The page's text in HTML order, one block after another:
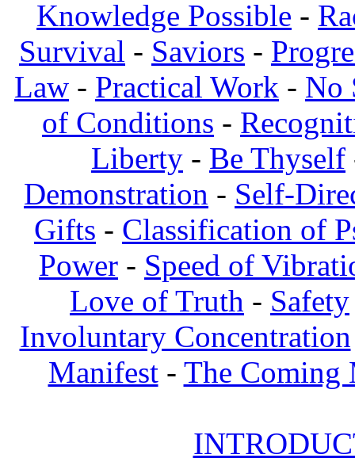
Knowledge Possible -
Survival - Saviors -
Law - Practical Work - No
of Conditions -
Liberty - Be Thyself
Demonstration - Self-
Gifts - Classification of
Power - Speed of
Love of Truth - Safety
Involuntary Concentration
Manifest- The Coming